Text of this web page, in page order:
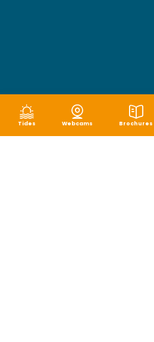
Tides Webcams Brochures